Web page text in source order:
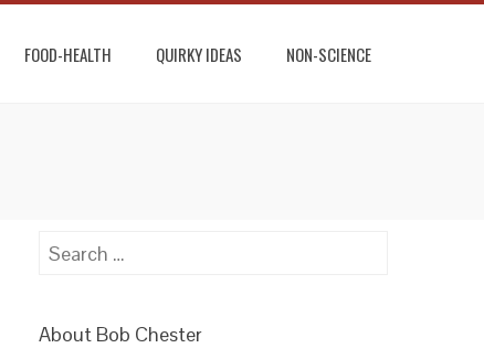
FOOD-HEALTH QUIRKY IDEAS NON-SCIENCE
Search
About Bob Chester